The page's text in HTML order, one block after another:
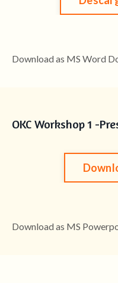
Download as MS Word
OKC Workshop 1 -
Download as MS